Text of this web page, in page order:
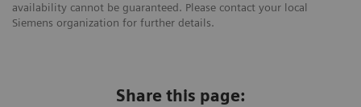
availability cannot be guaranteed. Please contact your local
Siemens organization for further details.
Share this page: